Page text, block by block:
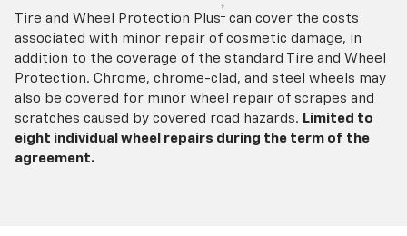
Tire and Wheel Protection Plus† can cover the costs
associated with minor repair of cosmetic damage, in
addition to the coverage of the standard Tire and Wheel
Protection. Chrome, chrome-clad, and steel wheels may
also be covered for minor wheel repair of scrapes and
scratches caused by covered road hazards. Limited to
eight individual wheel repairs during the term of the
agreement.